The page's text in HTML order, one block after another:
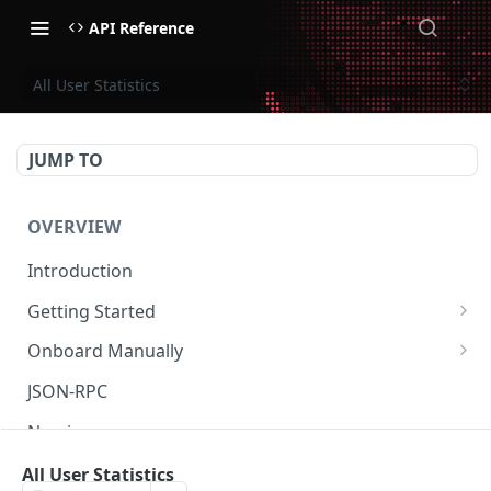
API Reference
All User Statistics
JUMP TO
OVERVIEW
Introduction
Getting Started
Create Subaccount and Deposit
Manage Session Keys
Multiple Subaccounts
Transfer
Onboard Manually
Deposit to Derive Chain
Create or Deposit to Subaccount
Manage Session Keys
JSON-RPC
Naming
Authentication
All User Statistics